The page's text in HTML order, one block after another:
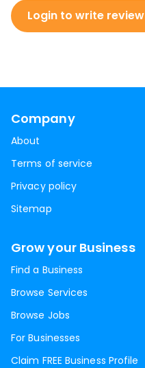
Login to write review
Company
About
Terms of service
Privacy policy
Sitemap
Grow your Business
Find a Business
Browse Services
Browse Jobs
For Businesses
Claim FREE Business Profile